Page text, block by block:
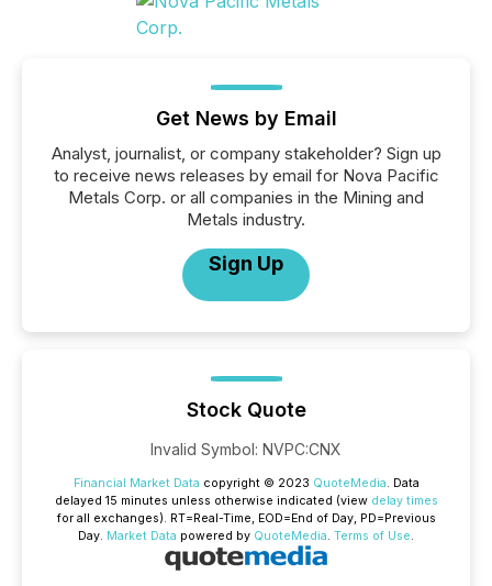
Get News by Email
Analyst, journalist, or company stakeholder? Sign up
to receive news releases by email for Nova Pacific
Metals Corp. or all companies in the Mining and
Metals industry.
Sign Up
Stock Quote
Invalid Symbol: NVPC:CNX
Financial Market Data copyright © 2023 QuoteMedia. Data
delayed 15 minutes unless otherwise indicated (view delay times
for all exchanges). RT=Real-Time, EOD=End of Day, PD=Previous
Day. Market Data powered by QuoteMedia. Terms of Use.